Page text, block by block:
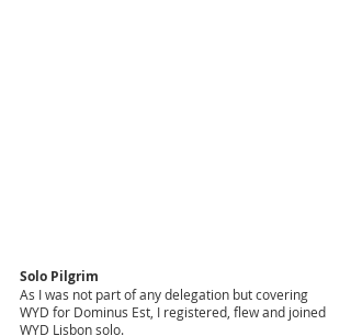
Solo Pilgrim
As I was not part of any delegation but covering
WYD for Dominus Est, I registered, flew and joined
WYD Lisbon solo.